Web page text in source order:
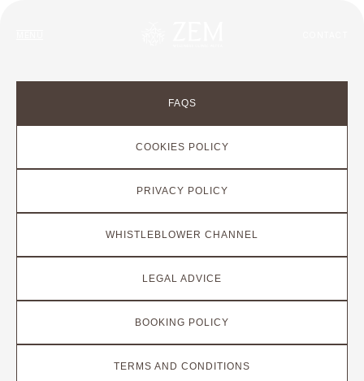
FAQS
COOKIES POLICY
PRIVACY POLICY
WHISTLEBLOWER CHANNEL
LEGAL ADVICE
BOOKING POLICY
TERMS AND CONDITIONS